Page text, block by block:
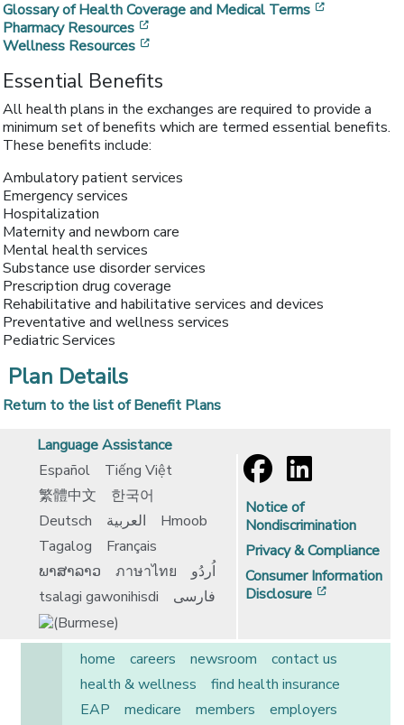
Glossary of Health Coverage and Medical Terms
Pharmacy Resources
Wellness Resources
Essential Benefits
All health plans in the exchanges are required to provide a
minimum set of benefits which are termed essential benefits.
These benefits include:
Ambulatory patient services
Emergency services
Hospitalization
Maternity and newborn care
Mental health services
Substance use disorder services
Prescription drug coverage
Rehabilitative and habilitative services and devices
Preventative and wellness services
Pediatric Services
Plan Details
Return to the list of Benefit Plans
Language Assistance
Español
Tiếng Việt
繁體中文
한국어
Deutsch
العربية
Hmoob
Tagalog
Français
ພາສາລາວ
ภาษาไทย
اُردُو
tsalagi gawonihisdi
فارسی
Notice of
Nondiscrimination
Privacy & Compliance
Consumer Information
Disclosure
home careers newsroom
contact us
health & wellness
find health insurance
EAP
medicare members employers